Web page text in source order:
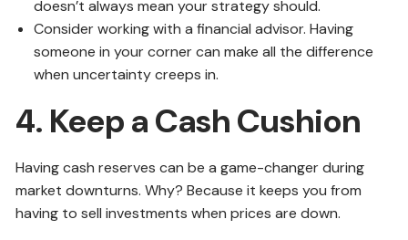
doesn’t always mean your strategy should.
Consider working with a financial advisor. Having
someone in your corner can make all the difference
when uncertainty creeps in.
4. Keep a Cash Cushion
Having cash reserves can be a game-changer during
market downturns. Why? Because it keeps you from
having to sell investments when prices are down.